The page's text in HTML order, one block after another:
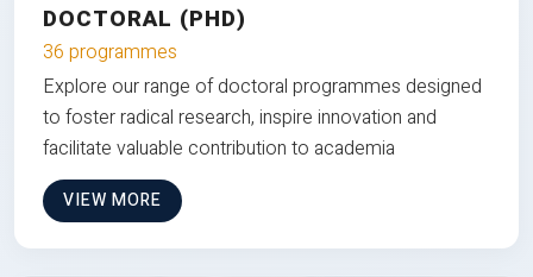
DOCTORAL (PHD)
36 programmes
Explore our range of doctoral programmes designed
to foster radical research, inspire innovation and
facilitate valuable contribution to academia
VIEW MORE